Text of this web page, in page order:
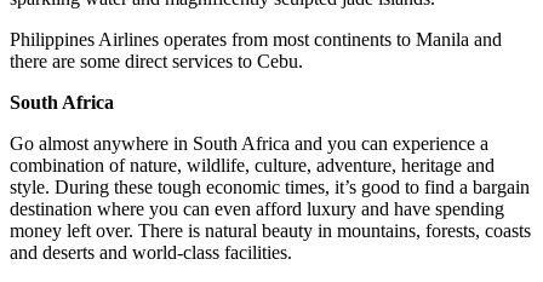
Philippines Airlines operates from most continents to Manila and
there are some direct services to Cebu.
South Africa
Go almost anywhere in South Africa and you can experience a
combination of nature, wildlife, culture, adventure, heritage and
style. During these tough economic times, it’s good to find a bargain
destination where you can even afford luxury and have spending
money left over. There is natural beauty in mountains, forests, coasts
and deserts and world-class facilities.